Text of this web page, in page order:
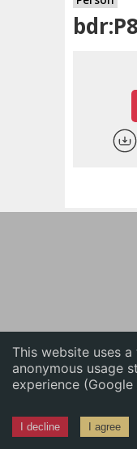
This website uses
anonymous usage
experience (Google
I decline I agree